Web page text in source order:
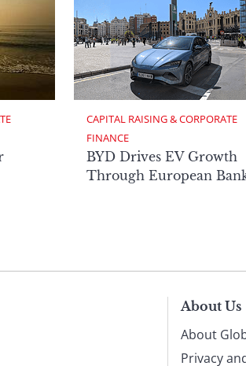
CAPITAL RAISING & CORPORATE
FINANCE
BYD Drives EV Growth
Through European
About Us
About
Privacy